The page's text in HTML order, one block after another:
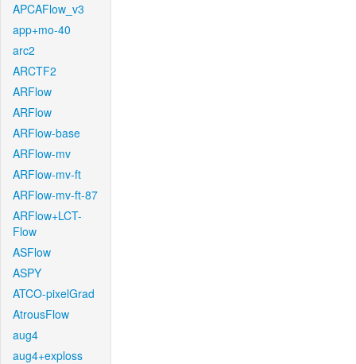
APCAFlow_v3
app+mo-40
arc2
ARCTF2
ARFlow
ARFlow
ARFlow-base
ARFlow-mv
ARFlow-mv-ft
ARFlow-mv-ft-87
ARFlow+LCT-
Flow
ASFlow
ASPY
ATCO-pixelGrad
AtrousFlow
aug4
aug4+exploss